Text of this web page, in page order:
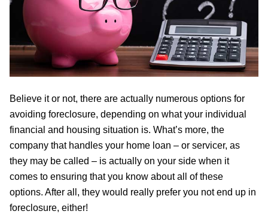
Believe it or not, there are actually numerous options for
avoiding foreclosure, depending on what your individual
financial and housing situation is. What’s more, the
company that handles your home loan – or servicer, as
they may be called – is actually on your side when it
comes to ensuring that you know about all of these
options. After all, they would really prefer you not end up in
foreclosure, either!